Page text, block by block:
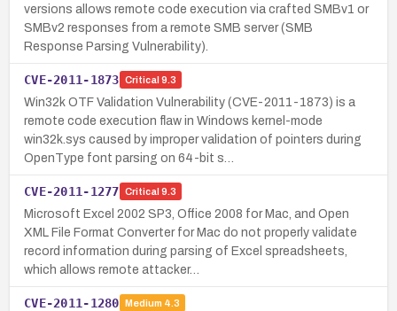
versions allows remote code execution via crafted SMBv1 or
SMBv2 responses from a remote SMB server (SMB
Response Parsing Vulnerability).
CVE-2011-1873 Critical 9.3
Win32k OTF Validation Vulnerability (CVE-2011-1873) is a
remote code execution flaw in Windows kernel-mode
win32k.sys caused by improper validation of pointers during
OpenType font parsing on 64-bit s…
CVE-2011-1277 Critical 9.3
Microsoft Excel 2002 SP3, Office 2008 for Mac, and Open
XML File Format Converter for Mac do not properly validate
record information during parsing of Excel spreadsheets,
which allows remote attacker…
CVE-2011-1280 Medium 4.3